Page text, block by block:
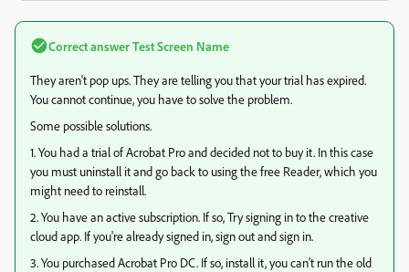
Correct answerTest Screen Name
They aren't pop ups. They are telling you that your trial has expired.
You cannot continue, you have to solve the problem.
Some possible solutions.
1. You had a trial of Acrobat Pro and decided not to buy it. In this case
you must uninstall it and go back to using the free Reader, which you
might need to reinstall.
2. You have an active subscription. If so, Try signing in to the creative
cloud app. If you're already signed in, sign out and sign in.
3. You purchased Acrobat Pro DC. If so, install it, you can't run the old